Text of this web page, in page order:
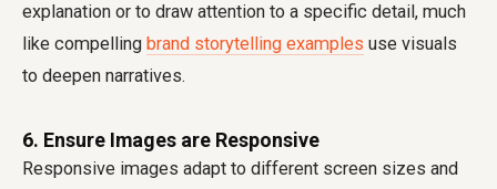
explanation or to draw attention to a specific detail, much
like compelling brand storytelling examples use visuals
to deepen narratives.
6. Ensure Images are Responsive
Responsive images adapt to different screen sizes and